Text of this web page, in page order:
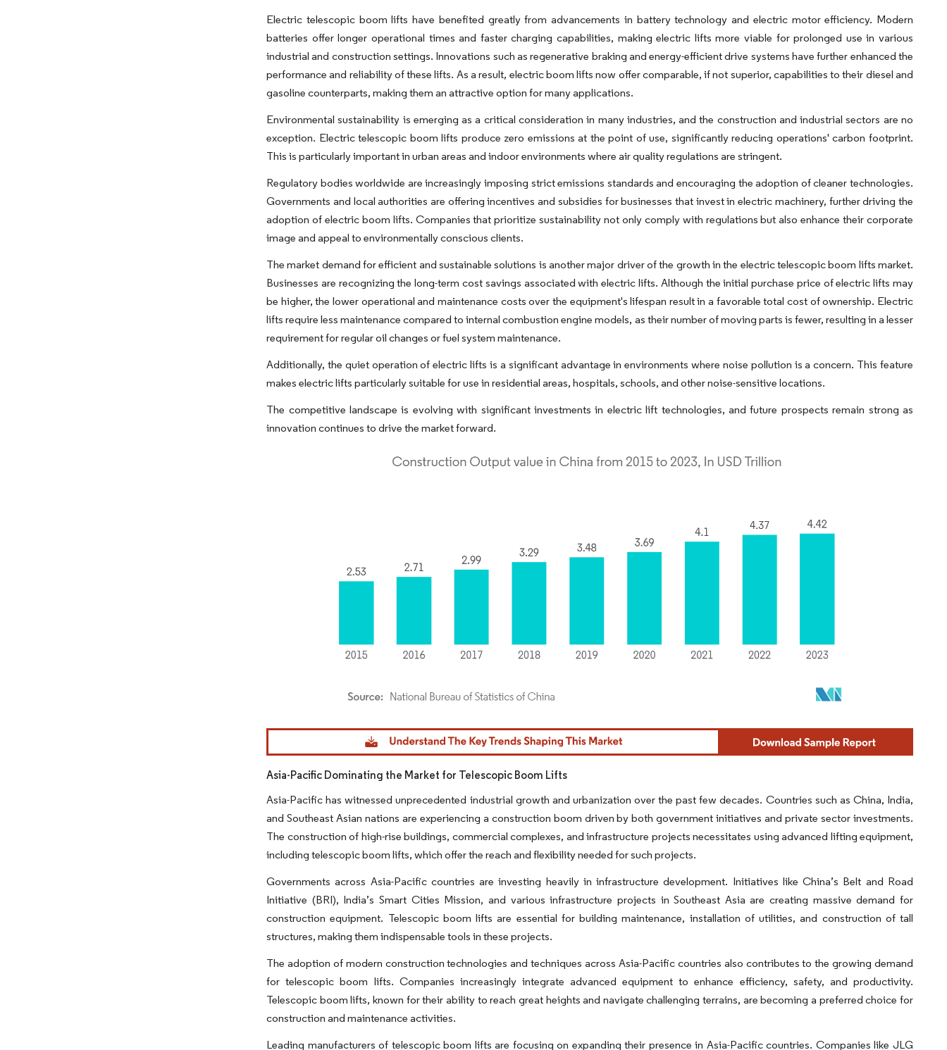
Electric telescopic boom lifts have benefited greatly from advancements in battery technology and electric motor efficiency. Modern
batteries offer longer operational times and faster charging capabilities, making electric lifts more viable for prolonged use in various
industrial and construction settings. Innovations such as regenerative braking and energy-efficient drive systems have further enhanced the
performance and reliability of these lifts. As a result, electric boom lifts now offer comparable, if not superior, capabilities to their diesel and
gasoline counterparts, making them an attractive option for many applications.
Environmental sustainability is emerging as a critical consideration in many industries, and the construction and industrial sectors are no
exception. Electric telescopic boom lifts produce zero emissions at the point of use, significantly reducing operations' carbon footprint.
This is particularly important in urban areas and indoor environments where air quality regulations are stringent.
Regulatory bodies worldwide are increasingly imposing strict emissions standards and encouraging the adoption of cleaner technologies.
Governments and local authorities are offering incentives and subsidies for businesses that invest in electric machinery, further driving the
adoption of electric boom lifts. Companies that prioritize sustainability not only comply with regulations but also enhance their corporate
image and appeal to environmentally conscious clients.
The market demand for efficient and sustainable solutions is another major driver of the growth in the electric telescopic boom lifts market.
Businesses are recognizing the long-term cost savings associated with electric lifts. Although the initial purchase price of electric lifts may
be higher, the lower operational and maintenance costs over the equipment's lifespan result in a favorable total cost of ownership. Electric
lifts require less maintenance compared to internal combustion engine models, as their number of moving parts is fewer, resulting in a lesser
requirement for regular oil changes or fuel system maintenance.
Additionally, the quiet operation of electric lifts is a significant advantage in environments where noise pollution is a concern. This feature
makes electric lifts particularly suitable for use in residential areas, hospitals, schools, and other noise-sensitive locations.
The competitive landscape is evolving with significant investments in electric lift technologies, and future prospects remain strong as
innovation continues to drive the market forward.
Image © Mordor Intelligence. Reuse requires attribution under CC BY 4.0.
Asia-Pacific Dominating the Market for Telescopic Boom Lifts
Asia-Pacific has witnessed unprecedented industrial growth and urbanization over the past few decades. Countries such as China, India,
and Southeast Asian nations are experiencing a construction boom driven by both government initiatives and private sector investments.
The construction of high-rise buildings, commercial complexes, and infrastructure projects necessitates using advanced lifting equipment,
including telescopic boom lifts, which offer the reach and flexibility needed for such projects.
Governments across Asia-Pacific countries are investing heavily in infrastructure development. Initiatives like China’s Belt and Road
Initiative (BRI), India’s Smart Cities Mission, and various infrastructure projects in Southeast Asia are creating massive demand for
construction equipment. Telescopic boom lifts are essential for building maintenance, installation of utilities, and construction of tall
structures, making them indispensable tools in these projects.
The adoption of modern construction technologies and techniques across Asia-Pacific countries also contributes to the growing demand
for telescopic boom lifts. Companies increasingly integrate advanced equipment to enhance efficiency, safety, and productivity.
Telescopic boom lifts, known for their ability to reach great heights and navigate challenging terrains, are becoming a preferred choice for
construction and maintenance activities.
Leading manufacturers of telescopic boom lifts are focusing on expanding their presence in Asia-Pacific countries. Companies like JLG